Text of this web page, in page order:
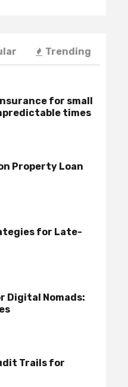
Trending
for small
times
Property Loan
for Late-
Digital Nomads:
Trails for